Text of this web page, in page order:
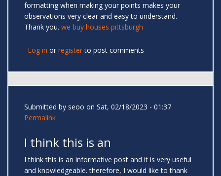
formatting when making your points makes your
observations very clear and easy to understand.
Thank you. we buy houses pittsburgh
Log in or registerto post comments
Submitted by seoo on Sat, 02/18/2023 - 01:37
Permalink
I think this is an
I think this is an informative post and it is very useful
and knowledgeable. therefore, I would like to thank